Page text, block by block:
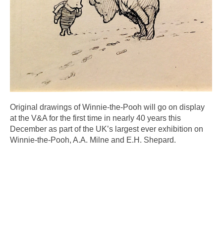
Original drawings of Winnie-the-Pooh will go on display
at the V&A for the first time in nearly 40 years this
December as part of the UK’s largest ever exhibition on
Winnie-the-Pooh, A.A. Milne and E.H. Shepard.